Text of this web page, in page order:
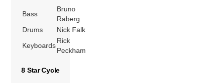
Bass
Bruno
Raberg
Drums
Nick Falk
Keyboards
Rick
Peckham
8 Star Cycle